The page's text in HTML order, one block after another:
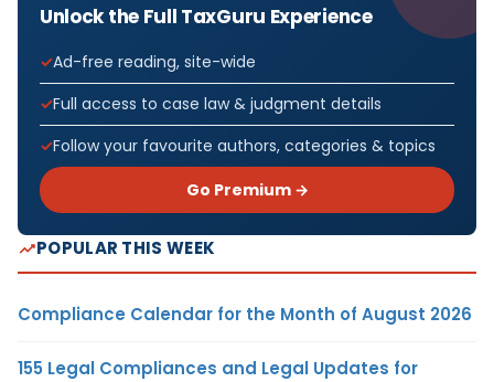
Unlock the Full TaxGuru Experience
Ad-free reading, site-wide
Full access to case law & judgment details
Follow your favourite authors, categories & topics
Go Premium →
POPULAR THIS WEEK
Compliance Calendar for the Month of August 2026
155 Legal Compliances and Legal Updates for